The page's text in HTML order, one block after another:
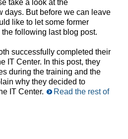
take a look at the
days. But before we can leave
like to let some former
following last blog post.
successfully completed their
IT Center. In this post, they
during the training and the
why they decided to
IT Center.
Read the rest of